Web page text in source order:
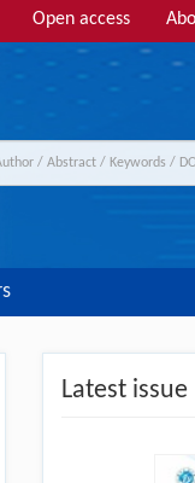
Open access
Latest issue